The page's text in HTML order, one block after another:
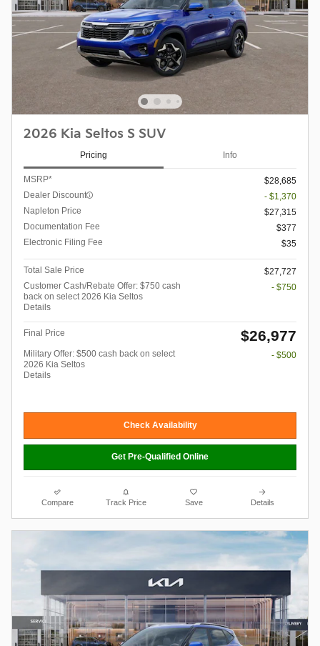
2026 Kia Seltos S SUV
Pricing Info
MSRP*
$28,685
Dealer Discount
- $1,370
Napleton Price
$27,315
Documentation Fee
$377
Electronic Filing Fee
$35
Total Sale Price
$27,727
Customer Cash/Rebate Offer: $750 cash
back on select 2026 Kia Seltos
Details
- $750
Final Price $26,977
Military Offer: $500 cash back on select
2026 Kia Seltos
Details
- $500
Check Availability
Get Pre-Qualified Online
Compare Track Price Save Details